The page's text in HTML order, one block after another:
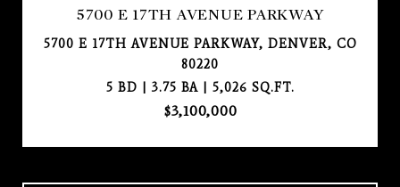
5700 E 17TH AVENUE PARKWAY
5700 E 17TH AVENUE PARKWAY, DENVER, CO
80220
5 BD | 3.75 BA | 5,026 SQ.FT.
$3,100,000